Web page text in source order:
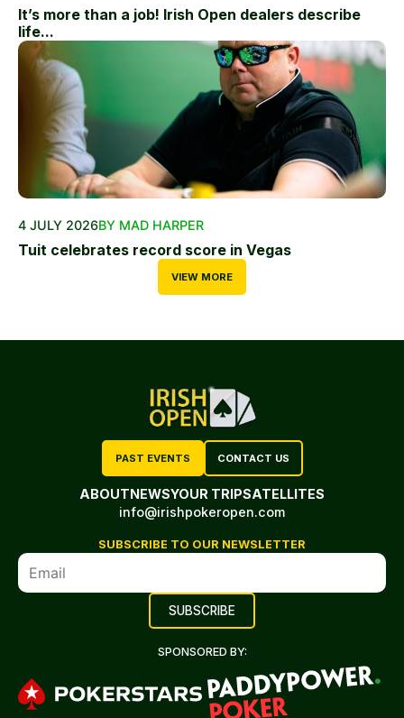
It’s more than a job! Irish Open dealers describe
life...
4 JULY 2026BY MAD HARPER
Tuit celebrates record score in Vegas
VIEW MORE
PAST EVENTS CONTACT US
ABOUTNEWSYOUR TRIPSATELLITES
info@irishpokeropen.com
SUBSCRIBE TO OUR NEWSLETTER
SPONSORED BY: